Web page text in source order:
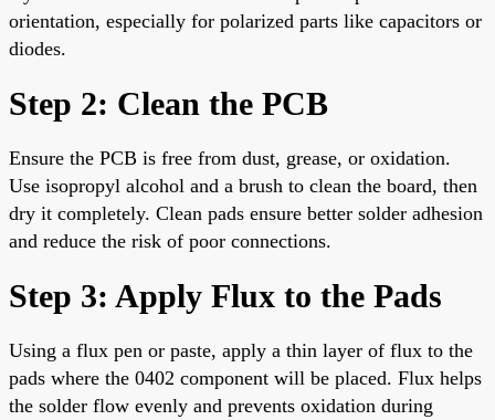
orientation, especially for polarized parts like capacitors or
diodes.
Step 2: Clean the PCB
Ensure the PCB is free from dust, grease, or oxidation.
Use isopropyl alcohol and a brush to clean the board, then
dry it completely. Clean pads ensure better solder adhesion
and reduce the risk of poor connections.
Step 3: Apply Flux to the Pads
Using a flux pen or paste, apply a thin layer of flux to the
pads where the 0402 component will be placed. Flux helps
the solder flow evenly and prevents oxidation during